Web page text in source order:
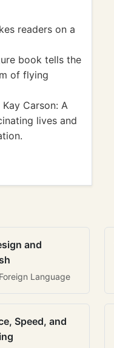
readers on a
book tells the
of flying
Carson: A
lives and
and
Language
Speed, and